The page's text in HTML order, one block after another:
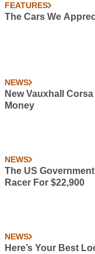
FEATURES
The Cars We
NEWS
New Vauxhall
Money
NEWS
The US
Racer For $22,900
NEWS
Here’s Your Best